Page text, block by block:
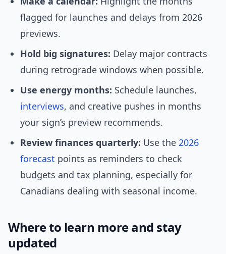
flagged for launches and delays from 2026
previews.
Hold big signatures: Delay major contracts
during retrograde windows when possible.
Use energy months: Schedule launches,
interviews, and creative pushes in months
your sign’s preview recommends.
Review finances quarterly: Use the 2026
forecast points as reminders to check
budgets and tax planning, especially for
Canadians dealing with seasonal income.
Where to learn more and stay
updated